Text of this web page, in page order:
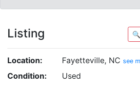
Listing 🔍
Location: Fayetteville, NC see
Condition:
Used